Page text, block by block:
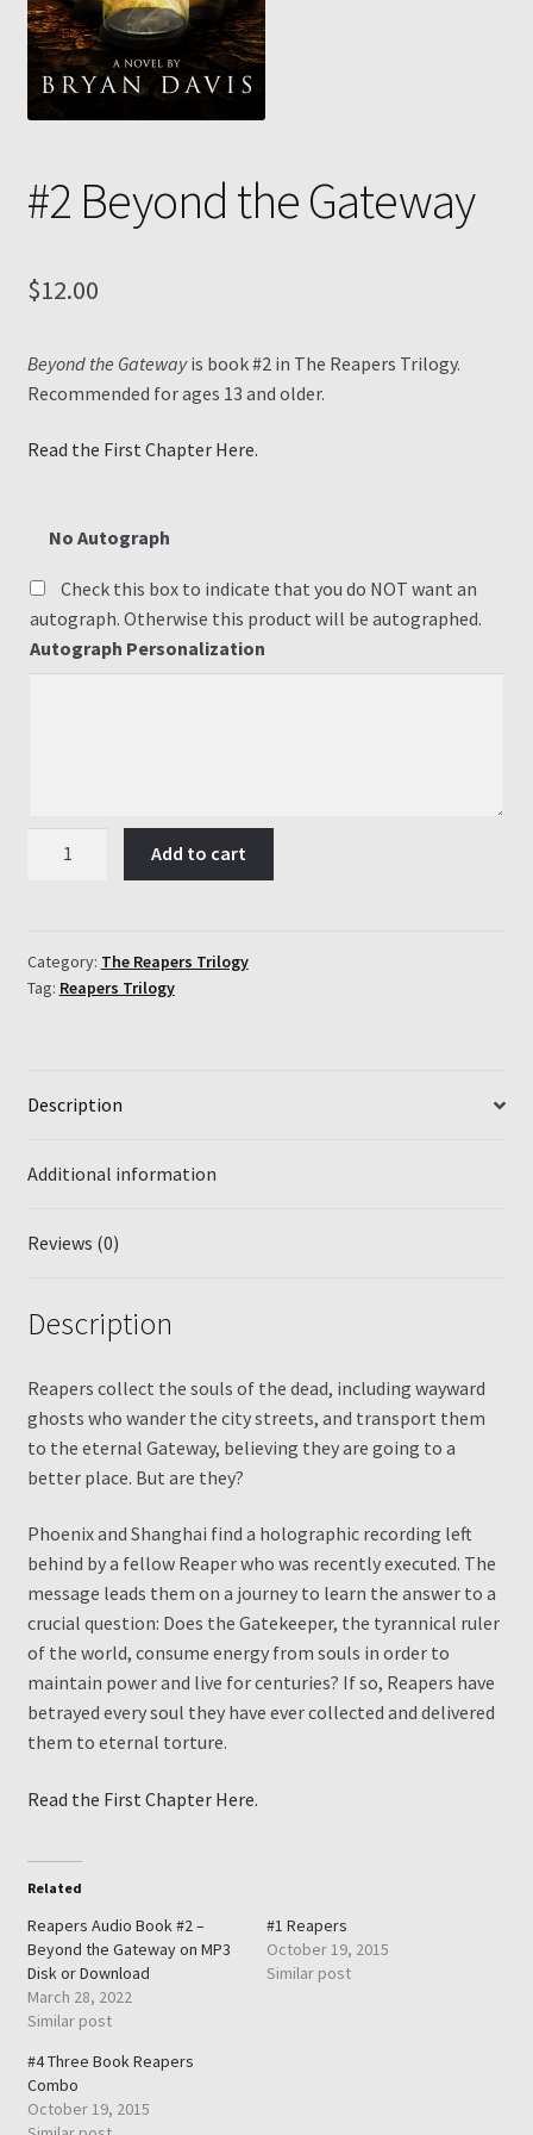
Contact
My Account
My Ebook Orders
Thank you for ordering!
#2 Beyond the Gateway
$12.00
Beyond the Gatewayis book #2 in The Reapers Trilogy.
Recommended for ages 13 and older.
Read the First Chapter Here.
No Autograph
Check this box to indicate that you do NOT want an
autograph. Otherwise this product will be autographed.
Autograph Personalization
quantity
Add to cart
Category: The Reapers Trilogy
Tag: Reapers Trilogy
Description
Additional information
Reviews (0)
Description
Reapers collect the souls of the dead, including wayward
ghosts who wander the city streets, and transport them
to the eternal Gateway, believing they are going to a
better place. But are they?
Phoenix and Shanghai find a holographic recording left
behind by a fellow Reaper who was recently executed. The
message leads them on a journey to learn the answer to a
crucial question: Does the Gatekeeper, the tyrannical ruler
of the world, consume energy from souls in order to
maintain power and live for centuries? If so, Reapers have
betrayed every soul they have ever collected and delivered
them to eternal torture.
Read the First Chapter Here.
Related
Reapers Audio Book #2 –
Beyond the Gateway on MP3
Disk or Download
March 28, 2022
Similar post
#1 Reapers
October 19, 2015
Similar post
#4 Three Book Reapers
Combo
October 19, 2015